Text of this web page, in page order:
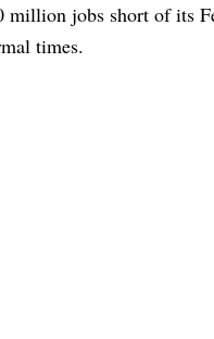
million jobs short of its
times.